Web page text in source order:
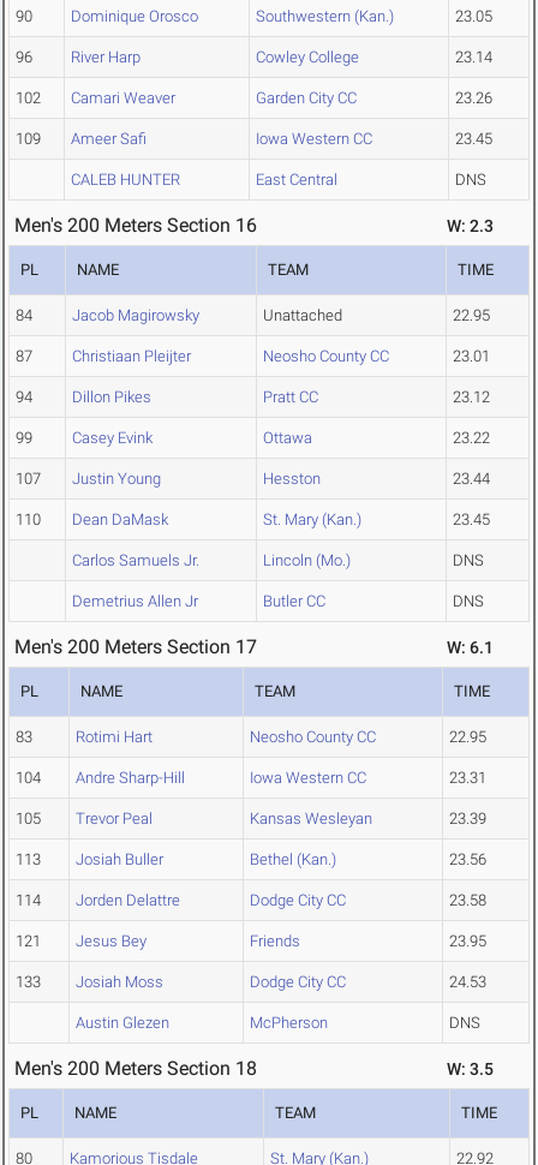
90 Dominique Orosco Southwestern (Kan.) 23.05
96 River Harp Cowley College 23.14
102 Camari Weaver Garden City CC 23.26
109 Ameer Safi Iowa Western CC 23.45
CALEB HUNTER East Central DNS
Men's 200 Meters Section 16 W: 2.3
PL NAME TEAM TIME
84 Jacob Magirowsky Unattached 22.95
87 Christiaan Pleijter Neosho County CC 23.01
94 Dillon Pikes Pratt CC 23.12
99 Casey Evink Ottawa 23.22
107 Justin Young Hesston 23.44
110 Dean DaMask St. Mary (Kan.) 23.45
Carlos Samuels Jr. Lincoln (Mo.) DNS
Demetrius Allen Jr Butler CC DNS
Men's 200 Meters Section 17 W: 6.1
PL NAME TEAM TIME
83 Rotimi Hart Neosho County CC 22.95
104 Andre Sharp-Hill Iowa Western CC 23.31
105 Trevor Peal Kansas Wesleyan 23.39
113 Josiah Buller Bethel (Kan.) 23.56
114 Jorden Delattre Dodge City CC 23.58
121 Jesus Bey Friends 23.95
133 Josiah Moss Dodge City CC 24.53
Austin Glezen McPherson DNS
Men's 200 Meters Section 18 W: 3.5
PL NAME TEAM TIME
80 Kamorious Tisdale St. Mary (Kan.) 22.92